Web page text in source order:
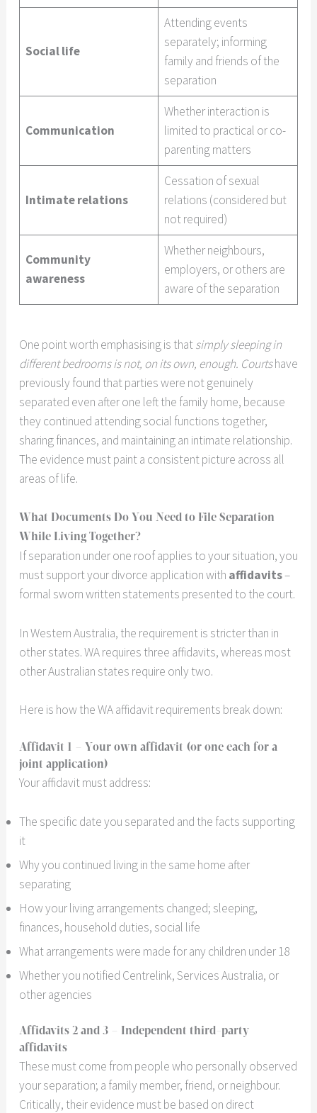
Social life
Attending events
separately; informing
family and friends of the
separation
Communication
Whether interaction is
limited to practical or co-
parenting matters
Intimate relations
Cessation of sexual
relations (considered but
not required)
Community
awareness
Whether neighbours,
employers, or others are
aware of the separation
One point worth emphasising is thatsimply sleeping in
different bedrooms is not, on its own, enough. Courtshave
previously found that parties were not genuinely
separated even after one left the family home, because
they continued attending social functions together,
sharing finances, and maintaining an intimate relationship.
The evidence must paint a consistent picture across all
areas of life.
What Documents Do You Need to File Separation
While Living Together?
If separation under one roof applies to your situation, you
must support your divorce application with affidavits–
formal sworn written statements presented to the court.
In Western Australia, the requirement is stricter than in
other states. WA requires three affidavits, whereas most
other Australian states require only two.
Here is how the WA affidavit requirements break down:
Affidavit 1 – Your own affidavit (or one each for a
joint application)
Your affidavit must address:
The specific date you separated and the facts supporting
it
Why you continued living in the same home after
separating
How your living arrangements changed; sleeping,
finances, household duties, social life
What arrangements were made for any children under 18
Whether you notified Centrelink, Services Australia, or
other agencies
Affidavits 2 and 3– Independent third-party
affidavits
These must come from people who personally observed
your separation; a family member, friend, or neighbour.
Critically, their evidence must be based on direct